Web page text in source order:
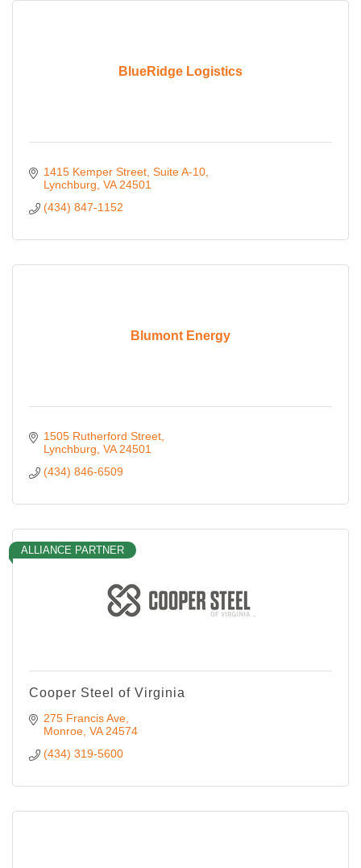
BlueRidge Logistics
1415 Kemper Street Suite A-10
Lynchburg VA 24501
(434) 847-1152
Blumont Energy
1505 Rutherford Street
Lynchburg VA 24501
(434) 846-6509
ALLIANCE PARTNER
Cooper Steel of Virginia
275 Francis Ave
Monroe VA 24574
(434) 319-5600